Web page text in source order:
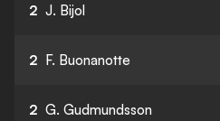
2 J. Bijol
2 F. Buonanotte
2 G. Gudmundsson